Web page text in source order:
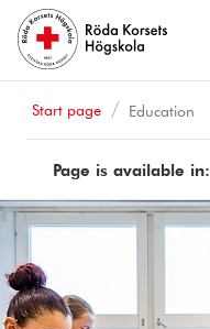
Start page Education
Page is available in: